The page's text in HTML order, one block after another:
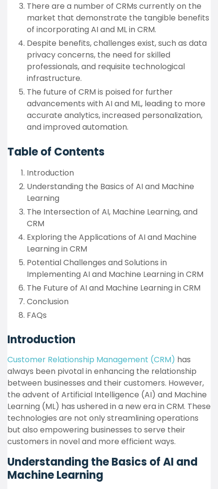
There are a number of CRMs currently on the
market that demonstrate the tangible benefits
of incorporating AI and ML in CRM.
Despite benefits, challenges exist, such as data
privacy concerns, the need for skilled
professionals, and requisite technological
infrastructure.
The future of CRM is poised for further
advancements with AI and ML, leading to more
accurate analytics, increased personalization,
and improved automation.
Table of Contents
Introduction
Understanding the Basics of AI and Machine
Learning
The Intersection of AI, Machine Learning, and
CRM
Exploring the Applications of AI and Machine
Learning in CRM
Potential Challenges and Solutions in
Implementing AI and Machine Learning in CRM
The Future of AI and Machine Learning in CRM
Conclusion
FAQs
Introduction
Customer Relationship Management (CRM) has
always been pivotal in enhancing the relationship
between businesses and their customers. However,
the advent of Artificial Intelligence (AI) and Machine
Learning (ML) has ushered in a new era in CRM. These
technologies are not only streamlining operations
but also empowering businesses to serve their
customers in novel and more efficient ways.
Understanding the Basics of AI and
Machine Learning